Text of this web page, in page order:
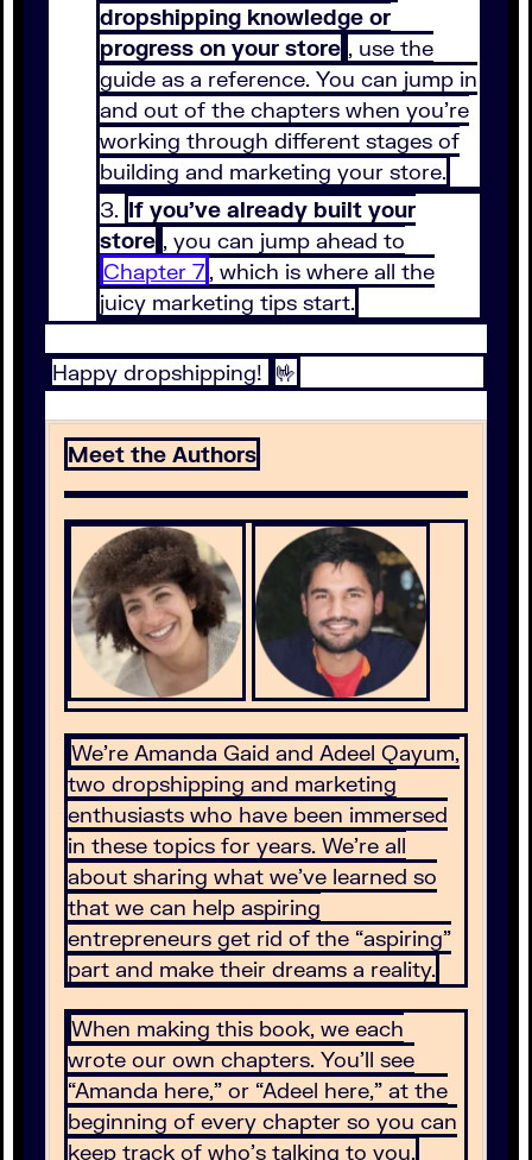
dropshipping knowledge or
progress on your store , use the
guide as a reference. You can jump in
and out of the chapters when you’re
working through different stages of
building and marketing your store.
If you’ve already built your
store , you can jump ahead to
Chapter 7 , which is where all the
juicy marketing tips start.
Happy dropshipping! 🤟
Meet the Authors
We’re Amanda Gaid and Adeel Qayum,
two dropshipping and marketing
enthusiasts who have been immersed
in these topics for years. We’re all
about sharing what we’ve learned so
that we can help aspiring
entrepreneurs get rid of the “aspiring”
part and make their dreams a reality.
When making this book, we each
wrote our own chapters. You’ll see
“Amanda here,” or “Adeel here,” at the
beginning of every chapter so you can
keep track of who’s talking to you.